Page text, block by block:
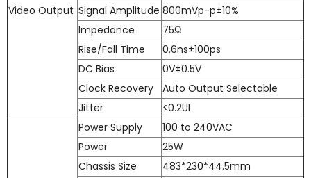
Video Output Signal Amplitude 800mVp-p±10%
Impedance
75Ω
Rise/Fall Time
0.6ns±100ps
DC Bias
0V±0.5V
Clock Recovery
Auto Output Selectable
Jitter
<0.2UI
Power Supply
100 to 240VAC
Power
25W
Chassis Size
483*230*44.5mm